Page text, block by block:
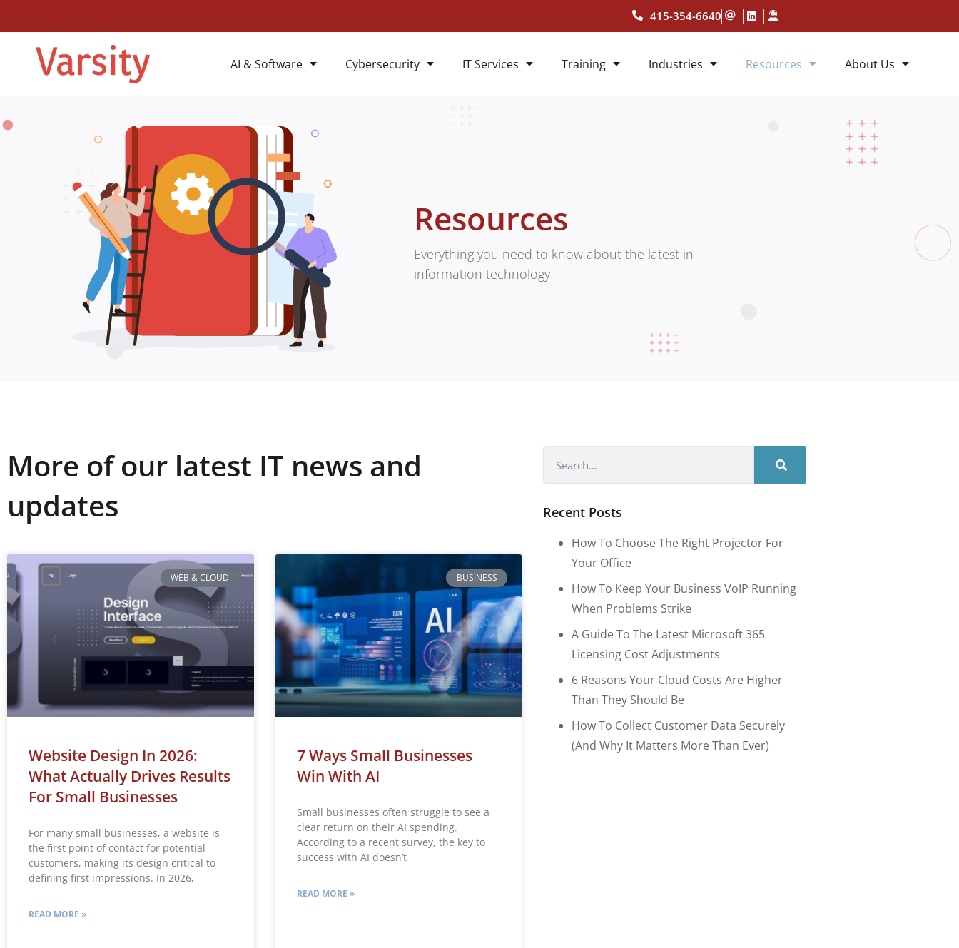
415-354-6640
AI & Software Cybersecurity IT Services Training Industries Resources About Us
Resources
Everything you need to know about the latest in
information technology
More of our latest IT news and
updates
WEB & CLOUD
Website Design In 2026:
What Actually Drives Results
For Small Businesses
For many small businesses, a website is
the first point of contact for potential
customers, making its design critical to
defining first impressions. In 2026,
READ MORE »
BUSINESS
7 Ways Small Businesses
Win With AI
Small businesses often struggle to see a
clear return on their AI spending.
According to a recent survey, the key to
success with AI doesn’t
READ MORE »
Recent Posts
How To Choose The Right Projector For
Your Office
How To Keep Your Business VoIP Running
When Problems Strike
A Guide To The Latest Microsoft 365
Licensing Cost Adjustments
6 Reasons Your Cloud Costs Are Higher
Than They Should Be
How To Collect Customer Data Securely
(and Why It Matters More Than Ever)